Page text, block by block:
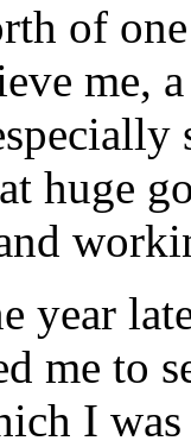
of
me,
huge
year
me to
I